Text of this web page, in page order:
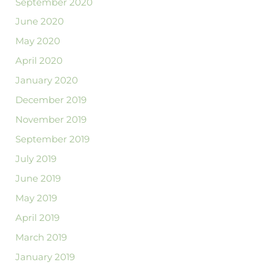
June 2020
May 2020
April 2020
January 2020
December 2019
November 2019
September 2019
July 2019
June 2019
May 2019
April 2019
March 2019
January 2019